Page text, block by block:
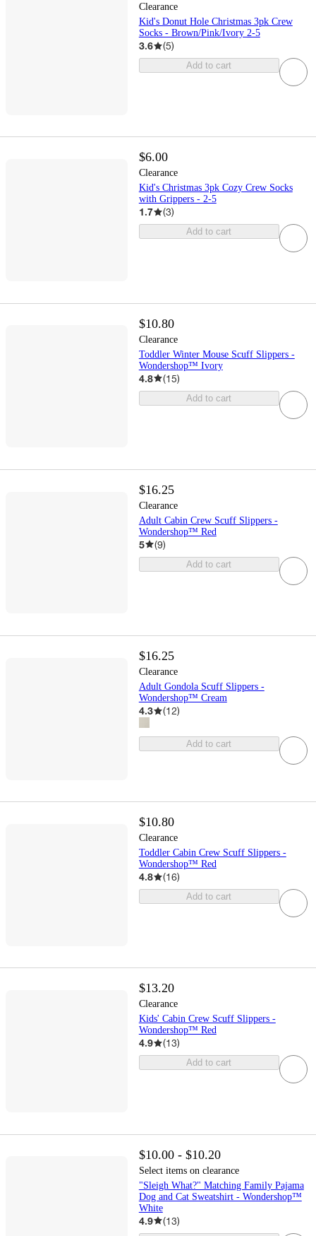
Clearance
Kid's Donut Hole Christmas 3pk Crew
Socks - Brown/Pink/Ivory 2-5
3.6 (5)
Add to cart
$6.00
Clearance
Kid's Christmas 3pk Cozy Crew Socks
with Grippers - 2-5
1.7 (3)
Add to cart
$10.80
Clearance
Toddler Winter Mouse Scuff Slippers -
Wondershop™ Ivory
4.8 (15)
Add to cart
$16.25
Clearance
Adult Cabin Crew Scuff Slippers -
Wondershop™ Red
5 (9)
Add to cart
$16.25
Clearance
Adult Gondola Scuff Slippers -
Wondershop™ Cream
4.3 (12)
Add to cart
$10.80
Clearance
Toddler Cabin Crew Scuff Slippers -
Wondershop™ Red
4.8 (16)
Add to cart
$13.20
Clearance
Kids' Cabin Crew Scuff Slippers -
Wondershop™ Red
4.9 (13)
Add to cart
$10.00 - $10.20
Select items on clearance
"Sleigh What?" Matching Family Pajama
Dog and Cat Sweatshirt - Wondershop™
White
4.9 (13)